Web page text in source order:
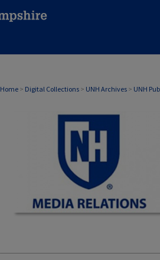
Home > Digital Collections > UNH Archives > UNH
MEDIA RELATIONS